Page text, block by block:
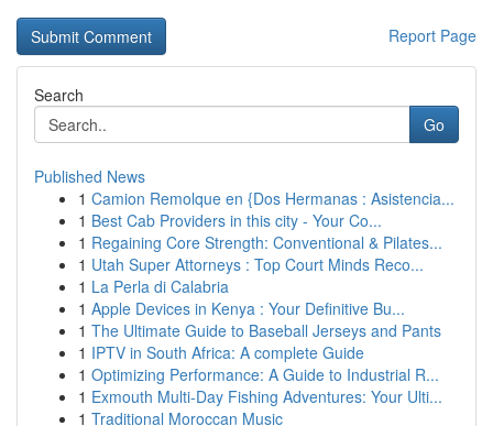
Report Page
Search
Go
Published News
1 Camion Remolque en {Dos Hermanas : Asistencia...
1 Best Cab Providers in this city - Your Co...
1 Regaining Core Strength: Conventional & Pilates...
1 Utah Super Attorneys : Top Court Minds Reco...
1 La Perla di Calabria
1 Apple Devices in Kenya : Your Definitive Bu...
1 The Ultimate Guide to Baseball Jerseys and Pants
1 IPTV in South Africa: A complete Guide
1 Optimizing Performance: A Guide to Industrial R...
1 Exmouth Multi-Day Fishing Adventures: Your Ulti...
1 Traditional Moroccan Music